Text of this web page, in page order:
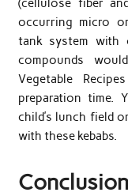
(cellulose fiber
occurring micro
tank system with
compounds
Vegetable
preparation time.
child’s lunch field
with these kebabs.
Conclusion